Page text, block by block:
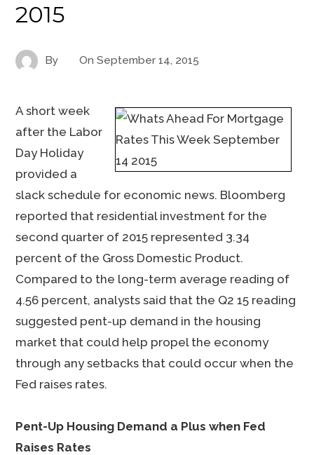
2015
By OnSeptember 14, 2015
A short week
after the Labor
Day Holiday
provided a
slack schedule for economic news. Bloomberg
reported that residential investment for the
second quarter of 2015 represented 3.34
percent of the Gross Domestic Product.
Compared to the long-term average reading of
4.56 percent, analysts said that the Q2 15 reading
suggested pent-up demand in the housing
market that could help propel the economy
through any setbacks that could occur when the
Fed raises rates.
Pent-Up Housing Demand a Plus when Fed
Raises Rates